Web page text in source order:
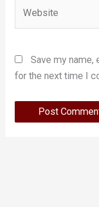
Save my name,
for the next time I